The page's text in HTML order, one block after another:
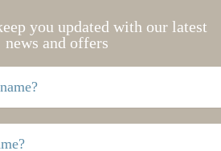
you updated with our latest
news and offers